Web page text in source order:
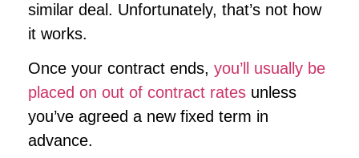
similar deal. Unfortunately, that’s not how
it works.
Once your contract ends, you’ll usually be
placed on out of contract rates unless
you’ve agreed a new fixed term in
advance.